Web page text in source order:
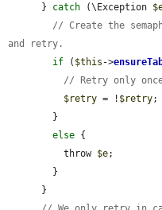
      }
catch (\Exception
// Create the
and retry.
if ( $this ->
// Retry only
$retry = ! $retry;
else {
          throw
$e;